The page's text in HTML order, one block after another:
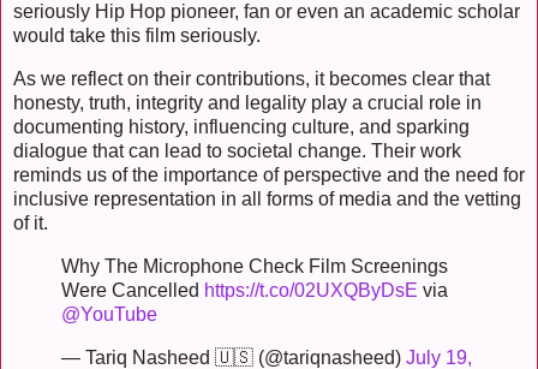
seriously Hip Hop pioneer, fan or even an academic scholar
would take this film seriously.
As we reflect on their contributions, it becomes clear that
honesty, truth, integrity and legality play a crucial role in
documenting history, influencing culture, and sparking
dialogue that can lead to societal change. Their work
reminds us of the importance of perspective and the need for
inclusive representation in all forms of media and the vetting
of it.
Why The Microphone Check Film Screenings
Were Cancelled https://t.co/02UXQByDsE via
@YouTube
— Tariq Nasheed 🇺🇸 (@tariqnasheed) July 19,